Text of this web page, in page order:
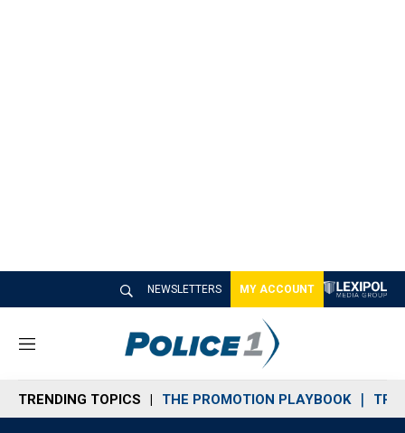
NEWSLETTERS MY ACCOUNT
M
n
u
TRENDING TOPICS THE PROMOTION PLAYBOOK